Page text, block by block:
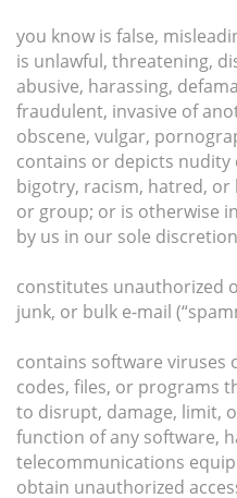
you know is false,
is unlawful, threatening,
abusive, harassing,
fraudulent, invasive of
obscene, vulgar,
contains or depicts
bigotry, racism, hatred,
or group; or is otherwise
by us in our sole
constitutes unauthorized
junk, or bulk e-mail
contains software
codes, files, or programs
to disrupt, damage, limit,
function of any software,
telecommunications
obtain unauthorized